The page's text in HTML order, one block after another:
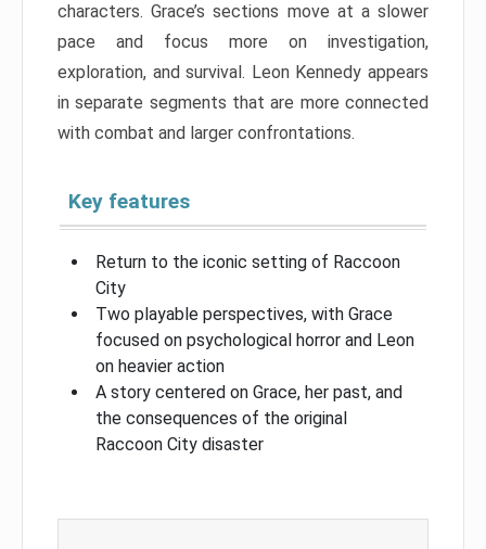
characters. Grace’s sections move at a slower
pace and focus more on investigation,
exploration, and survival. Leon Kennedy appears
in separate segments that are more connected
with combat and larger confrontations.
Key features
Return to the iconic setting of Raccoon
City
Two playable perspectives, with Grace
focused on psychological horror and Leon
on heavier action
A story centered on Grace, her past, and
the consequences of the original
Raccoon City disaster